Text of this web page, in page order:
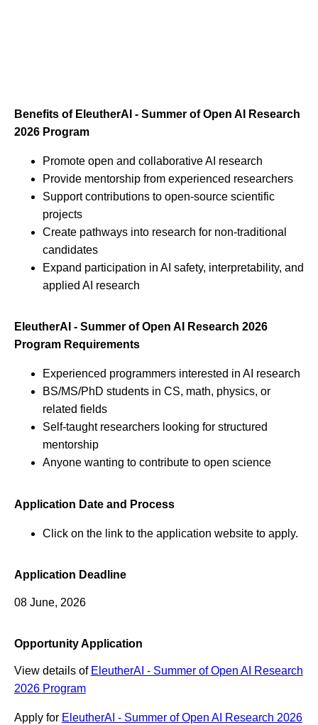
Benefits of EleutherAI - Summer of Open AI Research
2026 Program
Promote open and collaborative AI research
Provide mentorship from experienced researchers
Support contributions to open-source scientific
projects
Create pathways into research for non-traditional
candidates
Expand participation in AI safety, interpretability, and
applied AI research
EleutherAI - Summer of Open AI Research 2026
Program Requirements
Experienced programmers interested in AI research
BS/MS/PhD students in CS, math, physics, or
related fields
Self-taught researchers looking for structured
mentorship
Anyone wanting to contribute to open science
Application Date and Process
Click on the link to the application website to apply.
Application Deadline
08 June, 2026
Opportunity Application
View details of EleutherAI - Summer of Open AI Research
2026 Program
Apply for EleutherAI - Summer of Open AI Research 2026